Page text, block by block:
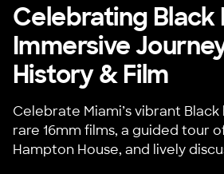
Celebrating Black
Immersive
History & Film
Celebrate Miami’s vibrant
rare 16mm films, a guided tour
Hampton House, and lively